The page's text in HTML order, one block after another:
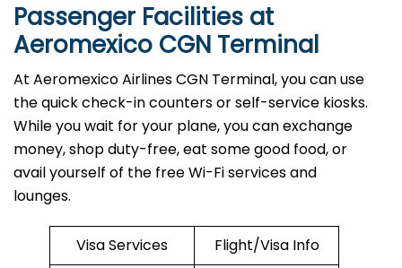
Passenger Facilities at
Aeromexico CGN Terminal
At Aeromexico Airlines CGN Terminal, you can use
the quick check-in counters or self-service kiosks.
While you wait for your plane, you can exchange
money, shop duty-free, eat some good food, or
avail yourself of the free Wi-Fi services and
lounges.
Visa Services Flight/Visa Info